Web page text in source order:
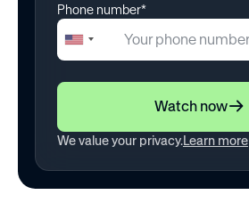
Phone number*
United
States
+1
Watch now
We value your privacy.Learn more